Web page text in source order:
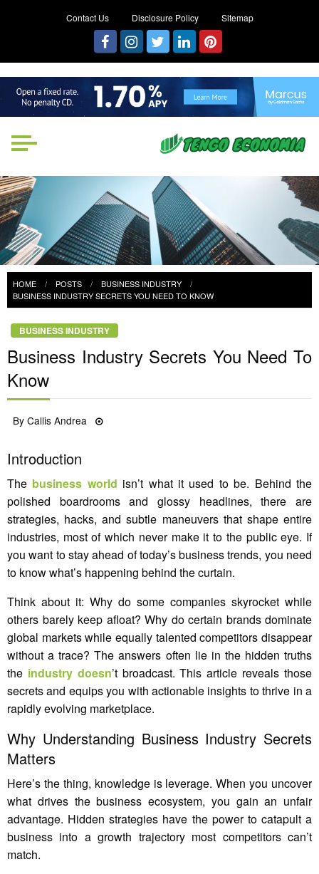
Contact Us Disclosure Policy Sitemap
Business
HOME POSTS
BUSINESS INDUSTRY
BUSINESS INDUSTRY SECRETS YOU NEED TO KNOW
BUSINESS INDUSTRY
Business Industry Secrets You Need To
Know
ByCallis Andrea
Introduction
The business world isn’t what it used to be. Behind the
polished boardrooms and glossy headlines, there are
strategies, hacks, and subtle maneuvers that shape entire
industries, most of which never make it to the public eye. If
you want to stay ahead of today’s business trends, you need
to know what’s happening behind the curtain.
Think about it: Why do some companies skyrocket while
others barely keep afloat? Why do certain brands dominate
global markets while equally talented competitors disappear
without a trace? The answers often lie in the hidden truths
the industry doesn’t broadcast. This article reveals those
secrets and equips you with actionable insights to thrive in a
rapidly evolving marketplace.
Why Understanding Business Industry Secrets
Matters
Here’s the thing, knowledge is leverage. When you uncover
what drives the business ecosystem, you gain an unfair
advantage. Hidden strategies have the power to catapult a
business into a growth trajectory most competitors can’t
match.